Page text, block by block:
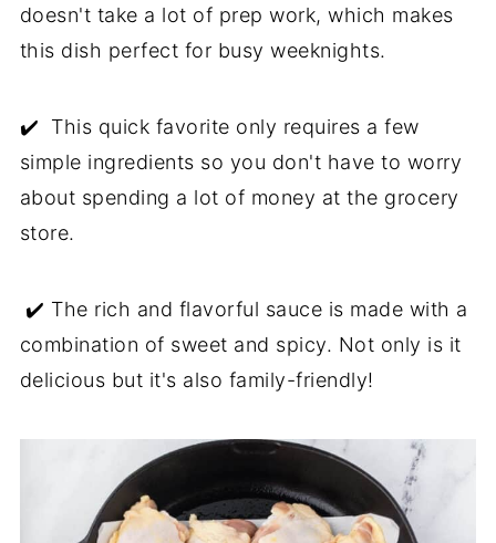
doesn't take a lot of prep work, which makes
this dish perfect for busy weeknights.
✔️ This quick favorite only requires a few
simple ingredients so you don't have to worry
about spending a lot of money at the grocery
store.
✔️ The rich and flavorful sauce is made with a
combination of sweet and spicy. Not only is it
delicious but it's also family-friendly!